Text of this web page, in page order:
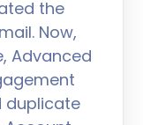
the
Now,
Advanced
duplicate